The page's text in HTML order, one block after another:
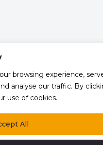
browsing experience,
analyse our traffic. By
use of cookies.
All